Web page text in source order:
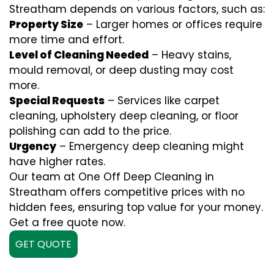
Streatham depends on various factors, such as:
Property Size – Larger homes or offices require
more time and effort.
Level of Cleaning Needed – Heavy stains,
mould removal, or deep dusting may cost
more.
Special Requests – Services like carpet
cleaning, upholstery deep cleaning, or floor
polishing can add to the price.
Urgency – Emergency deep cleaning might
have higher rates.
Our team at One Off Deep Cleaning in
Streatham offers competitive prices with no
hidden fees, ensuring top value for your money.
Get a free quote now.
GET QUOTE